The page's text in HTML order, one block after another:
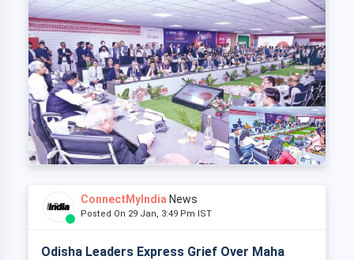
ConnectMyIndia News
Posted On 29 Jan, 3:49 Pm IST
Odisha Leaders Express Grief Over Maha